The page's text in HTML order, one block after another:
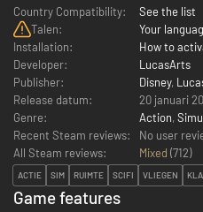
Country Compatibility:
See the list
Talen:
Your
Installation:
How to
Developer:
LucasArts
Publisher:
Disney,
Release datum:
20 januari
Genre:
Action,
Recent Steam reviews:
No user
All Steam reviews:
Mixed (712)
ACTIE SIM RUIMTE SCIFI VLIEGEN
Game features